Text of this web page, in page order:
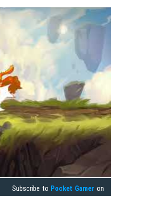
Subscribe to Pocket Gamer on